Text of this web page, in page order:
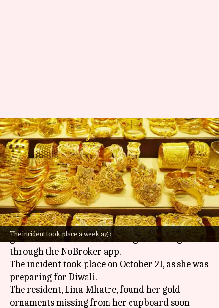
The incident took place a week ago
Mumbai: Woman loses gold
worth ₹4L after hiring cleaning
service
By Akash Pandey Oct 28, 2024 04:34 pm
What's the story
A 55-year-oldMumbairesident was robbed of
gold worth ₹4 lakh after hiring a cleaning team
through the NoBroker app.
The incident took place on October 21, as she was
preparing for Diwali.
The resident, Lina Mhatre, found her gold
ornaments missing from her cupboard soon